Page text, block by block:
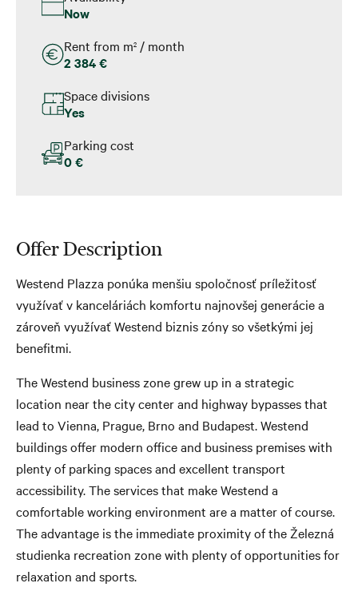
Now
Rent from m2 / month
2 384 €
Space divisions
Yes
Parking cost
0 €
Offer Description
Westend Plazza ponúka menšiu spoločnosť príležitosť
využívať v kanceláriách komfortu najnovšej generácie a
zároveň využívať Westend biznis zóny so všetkými jej
benefitmi.
The Westend business zone grew up in a strategic
location near the city center and highway bypasses that
lead to Vienna, Prague, Brno and Budapest. Westend
buildings offer modern office and business premises with
plenty of parking spaces and excellent transport
accessibility. The services that make Westend a
comfortable working environment are a matter of course.
The advantage is the immediate proximity of the Železná
studienka recreation zone with plenty of opportunities for
relaxation and sports.